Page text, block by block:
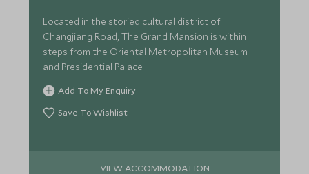
Located in the storied cultural district of
Changjiang Road, The Grand Mansion is within
steps from the Oriental Metropolitan Museum
and Presidential Palace.
Add To My Enquiry
Save To Wishlist
VIEW ACCOMMODATION